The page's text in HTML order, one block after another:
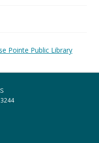
Pointe Public Library